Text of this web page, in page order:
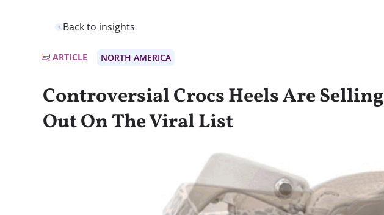
Back to insights
ARTICLE NORTH AMERICA
Controversial Crocs Heels Are Selling
Out On The Viral List